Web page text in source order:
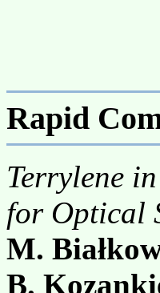
Rapid
Terrylene
for Optical
M.
B.